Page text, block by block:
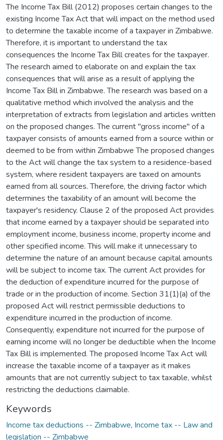
The Income Tax Bill (2012) proposes certain changes to the
existing Income Tax Act that will impact on the method used
to determine the taxable income of a taxpayer in Zimbabwe.
Therefore, it is important to understand the tax
consequences the Income Tax Bill creates for the taxpayer.
The research aimed to elaborate on and explain the tax
consequences that will arise as a result of applying the
Income Tax Bill in Zimbabwe. The research was based on a
qualitative method which involved the analysis and the
interpretation of extracts from legislation and articles written
on the proposed changes. The current "gross income" of a
taxpayer consists of amounts earned from a source within or
deemed to be from within Zimbabwe The proposed changes
to the Act will change the tax system to a residence-based
system, where resident taxpayers are taxed on amounts
earned from all sources. Therefore, the driving factor which
determines the taxability of an amount will become the
taxpayer's residency. Clause 2 of the proposed Act provides
that income earned by a taxpayer should be separated into
employment income, business income, property income and
other specified income. This will make it unnecessary to
determine the nature of an amount because capital amounts
will be subject to income tax. The current Act provides for
the deduction of expenditure incurred for the purpose of
trade or in the production of income. Section 31(1)(a) of the
proposed Act will restrict permissible deductions to
expenditure incurred in the production of income.
Consequently, expenditure not incurred for the purpose of
earning income will no longer be deductible when the Income
Tax Bill is implemented. The proposed Income Tax Act will
increase the taxable income of a taxpayer as it makes
amounts that are not currently subject to tax taxable, whilst
restricting the deductions claimable.
Keywords
Income tax deductions -- Zimbabwe, Income tax -- Law and
legislation -- Zimbabwe